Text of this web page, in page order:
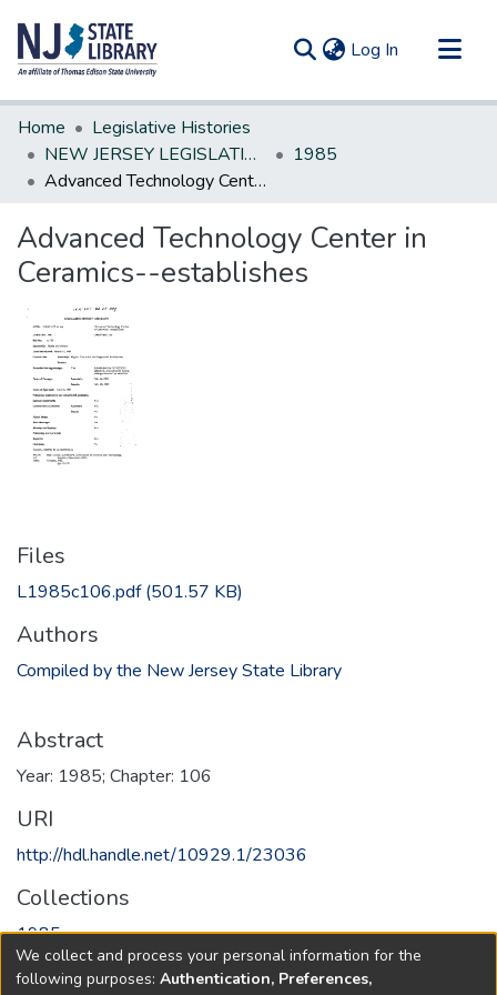
Log In (current)
Communities & Collections
All of DSpace
Statistics
Home
Legislative Histories
NEW JERSEY LEGISLATIVE HISTORIES
1985
Advanced Technology Center in Ceramics--establishes
Advanced Technology Center in
Ceramics--establishes
Files
L1985c106.pdf(501.57 KB)
Authors
Compiled by the New Jersey State Library
Abstract
Year: 1985; Chapter: 106
URI
http://hdl.handle.net/10929.1/23036
Collections
1985
Full item page
We collect and process your personal information for the
following purposes: Authentication, Preferences,